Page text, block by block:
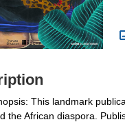
This landmark
the African diaspora.